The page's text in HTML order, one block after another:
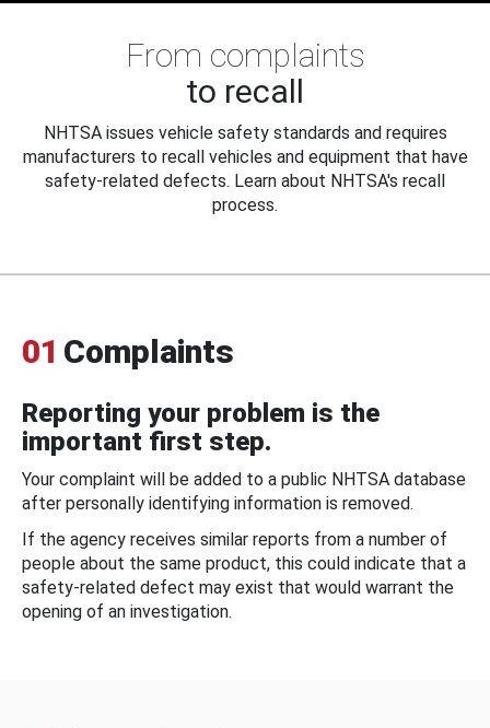
From complaints
to recall
NHTSA issues vehicle safety standards and requires
manufacturers to recall vehicles and equipment that have
safety-related defects. Learn about NHTSA's recall
process.
01 Complaints
Reporting your problem is the
important first step.
Your complaint will be added to a public NHTSA database
after personally identifying information is removed.
If the agency receives similar reports from a number of
people about the same product, this could indicate that a
safety-related defect may exist that would warrant the
opening of an investigation.